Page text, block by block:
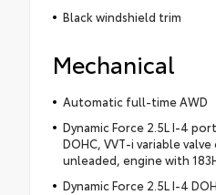
Black windshield trim
Mechanical
Automatic full-time AWD
Dynamic Force 2.5L I-4
DOHC, VVT-i variable
unleaded, engine with
Dynamic Force 2.5L I-4